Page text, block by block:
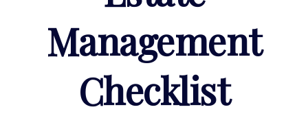
Management
Checklist